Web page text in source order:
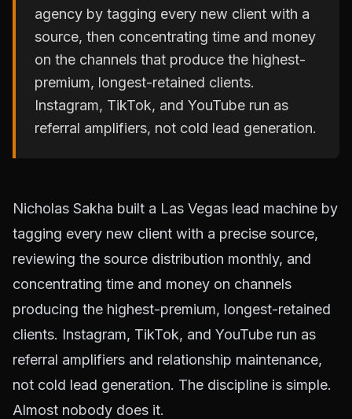
agency by tagging every new client with a
source, then concentrating time and money
on the channels that produce the highest-
premium, longest-retained clients.
Instagram, TikTok, and YouTube run as
referral amplifiers, not cold lead generation.
Nicholas Sakha built a Las Vegas lead machine by
tagging every new client with a precise source,
reviewing the source distribution monthly, and
concentrating time and money on channels
producing the highest-premium, longest-retained
clients. Instagram, TikTok, and YouTube run as
referral amplifiers and relationship maintenance,
not cold lead generation. The discipline is simple.
Almost nobody does it.